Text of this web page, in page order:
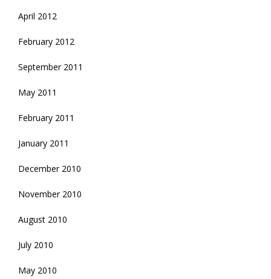
April 2012
February 2012
September 2011
May 2011
February 2011
January 2011
December 2010
November 2010
August 2010
July 2010
May 2010